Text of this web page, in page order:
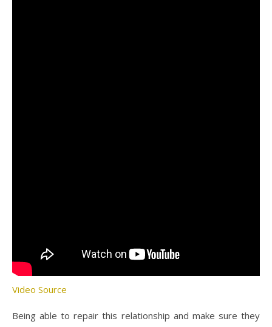
Video Source
Being able to repair this relationship and make sure they